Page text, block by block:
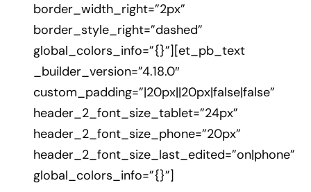
border_width_right=”2px”
border_style_right=”dashed”
global_colors_info=”{}”][et_pb_text
_builder_version=”4.18.0″
custom_padding=”|20px||20px|false|false”
header_2_font_size_tablet=”24px”
header_2_font_size_phone=”20px”
header_2_font_size_last_edited=”on|phone”
global_colors_info=”{}”]